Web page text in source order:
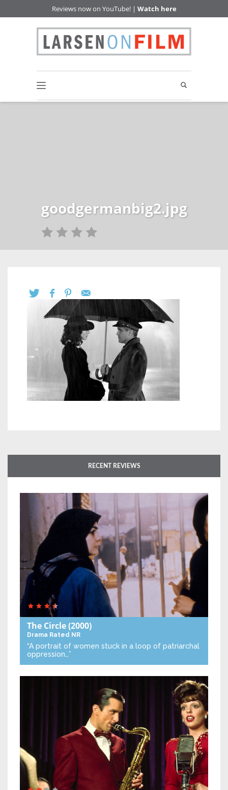
Reviews now on YouTube! | Watch here
goodgermanbig2.jpg
RECENT REVIEWS
The Circle(2000)
Drama Rated NR
“A portrait of women stuck in a loop of patriarchal
oppression…”